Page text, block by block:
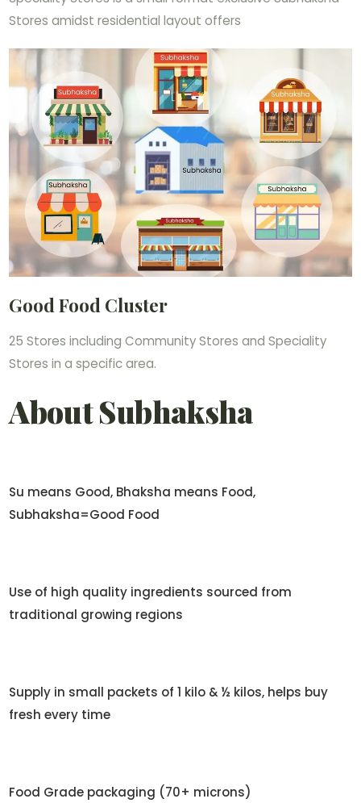
Stores amidst residential layout offers
Good Food Cluster
25 Stores including Community Stores and Speciality
Stores in a specific area.
About Subhaksha
Su means Good, Bhaksha means Food,
Subhaksha=Good Food
Use of high quality ingredients sourced from
traditional growing regions
Supply in small packets of 1 kilo & ½ kilos, helps buy
fresh every time
Food Grade packaging (70+ microns)